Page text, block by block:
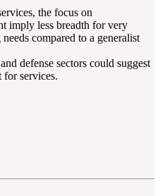
the focus on
imply less breadth for very
compared to a generalist
defense sectors could suggest
for services.